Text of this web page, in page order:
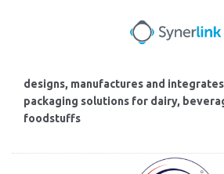
designs, manufactures and
packaging solutions for dairy,
foodstuffs